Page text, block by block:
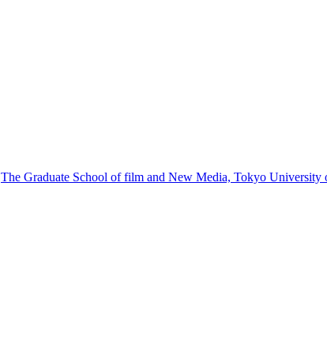
The Graduate School of film and New Media, Tokyo University